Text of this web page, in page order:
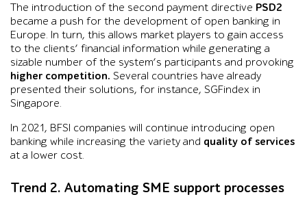
The introduction of the second payment directive PSD2
became a push for the development of open banking in
Europe. In turn, this allows market players to gain access
to the clients’ financial information while generating a
sizable number of the system’s participants and provoking
higher competition. Several countries have already
presented their solutions, for instance, SGFindex in
Singapore.
In 2021, BFSI companies will continue introducing open
banking while increasing the variety and quality of services
at a lower cost.
Trend 2. Automating SME support processes